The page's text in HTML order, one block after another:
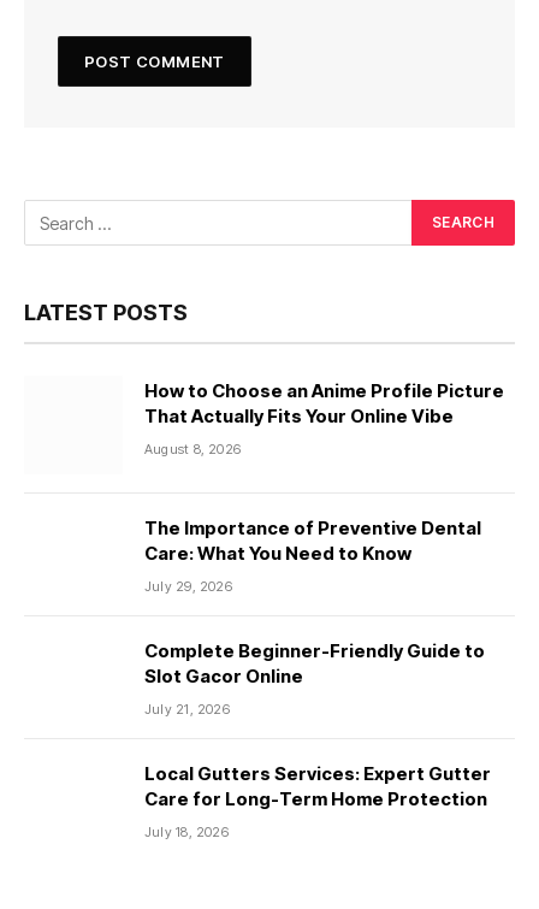
LATEST POSTS
How to Choose an Anime Profile Picture
That Actually Fits Your Online Vibe
August 8, 2026
The Importance of Preventive Dental
Care: What You Need to Know
July 29, 2026
Complete Beginner-Friendly Guide to
Slot Gacor Online
July 21, 2026
Local Gutters Services: Expert Gutter
Care for Long-Term Home Protection
July 18, 2026